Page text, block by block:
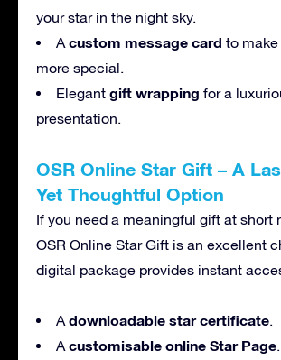
your star in the night sky.
A custom message card to
more special.
Elegant gift wrapping for a
presentation.
OSR Online Star Gift – A
Yet Thoughtful Option
If you need a meaningful gift at short
OSR Online Star Gift is an excellent
digital package provides instant
A downloadable star certificate.
A customisable online Star Page.